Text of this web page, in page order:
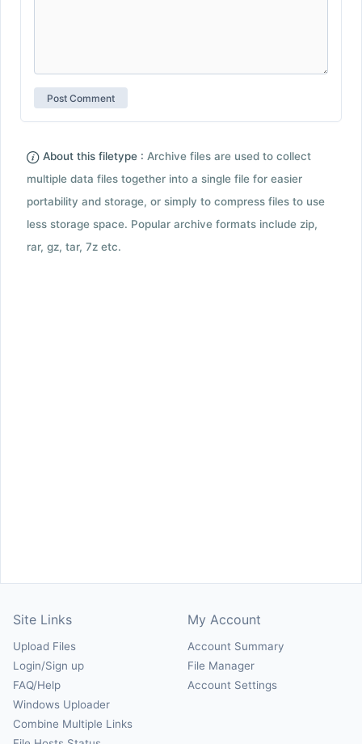
About this filetype : Archive files are used to collect
multiple data files together into a single file for easier
portability and storage, or simply to compress files to use
less storage space. Popular archive formats include zip,
rar, gz, tar, 7z etc.
Site Links
Upload Files
Login/Sign up
FAQ/Help
Windows Uploader
Combine Multiple Links
My Account
Account Summary
File Manager
Account Settings